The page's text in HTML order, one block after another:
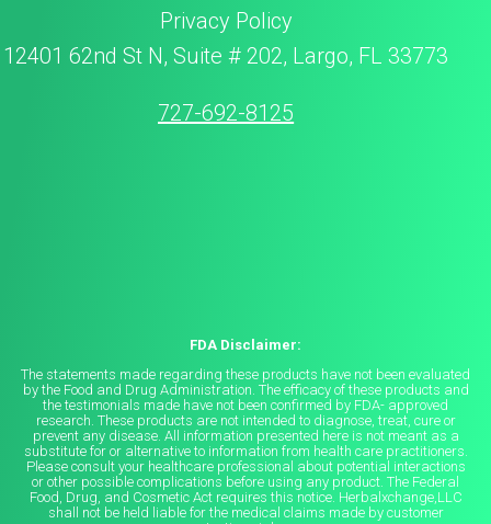
Privacy Policy
12401 62nd St N, Suite # 202, Largo, FL 33773
727-692-8125
FDA Disclaimer:
The statements made regarding these products have not been evaluated
by the Food and Drug Administration. The efficacy of these products and
the testimonials made have not been confirmed by FDA- approved
research. These products are not intended to diagnose, treat, cure or
prevent any disease. All information presented here is not meant as a
substitute for or alternative to information from health care practitioners.
Please consult your healthcare professional about potential interactions
or other possible complications before using any product. The Federal
Food, Drug, and Cosmetic Act requires this notice. Herbalxchange,LLC
shall not be held liable for the medical claims made by customer